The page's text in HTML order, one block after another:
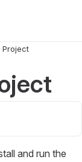
Project
and run the